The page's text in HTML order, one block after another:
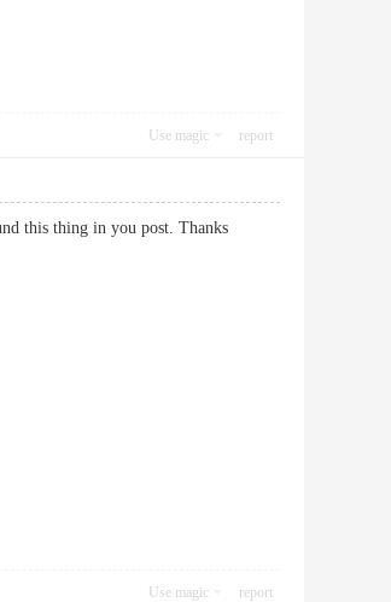
Use magic report
this thing in you post. Thanks
Use magic report